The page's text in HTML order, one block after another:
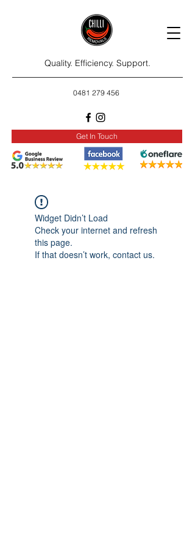
Quality. Efficiency. Support.
0481 279 456
Get In Touch
Widget Didn’t Load
Check your internet and refresh
this page.
If that doesn’t work, contact us.